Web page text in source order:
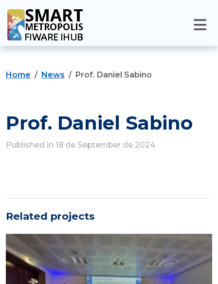
Home News Prof. Daniel Sabino
Prof. Daniel Sabino
Published in 18 de September de 2024
Related projects